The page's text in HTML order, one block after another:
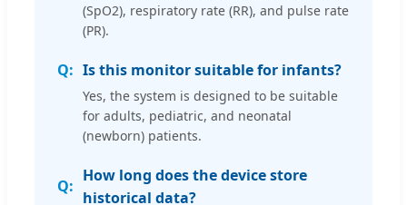
(SpO2), respiratory rate (RR), and pulse rate
(PR).
Is this monitor suitable for infants?
Yes, the system is designed to be suitable
for adults, pediatric, and neonatal
(newborn) patients.
How long does the device store
historical data?